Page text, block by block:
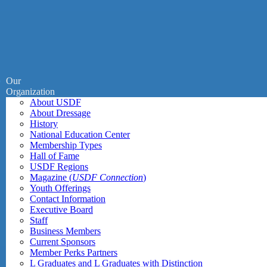
Our
Organization
About USDF
About Dressage
History
National Education Center
Membership Types
Hall of Fame
USDF Regions
Magazine (USDF Connection)
Youth Offerings
Contact Information
Executive Board
Staff
Business Members
Current Sponsors
Member Perks Partners
L Graduates and L Graduates with Distinction